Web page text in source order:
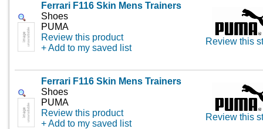
Ferrari F116 Skin Mens Trainers
Shoes
PUMA
Review this product
+ Add to my saved list
Review this
Ferrari F116 Skin Mens Trainers
Shoes
PUMA
Review this product
+ Add to my saved list
Review this